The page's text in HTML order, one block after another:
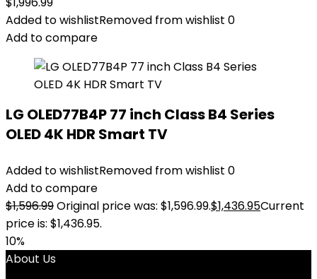
Added to wishlistRemoved from wishlist 0
Add to compare
LG OLED77B4P 77 inch Class B4 Series
OLED 4K HDR Smart TV
Added to wishlistRemoved from wishlist 0
Add to compare
$1,596.99Original price was: $1,596.99.$1,436.95Current
price is: $1,436.95.
10%
About Us